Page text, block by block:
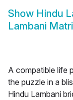
Show Hindu
Lambani
A compatible life
the puzzle in a
Hindu Lambani